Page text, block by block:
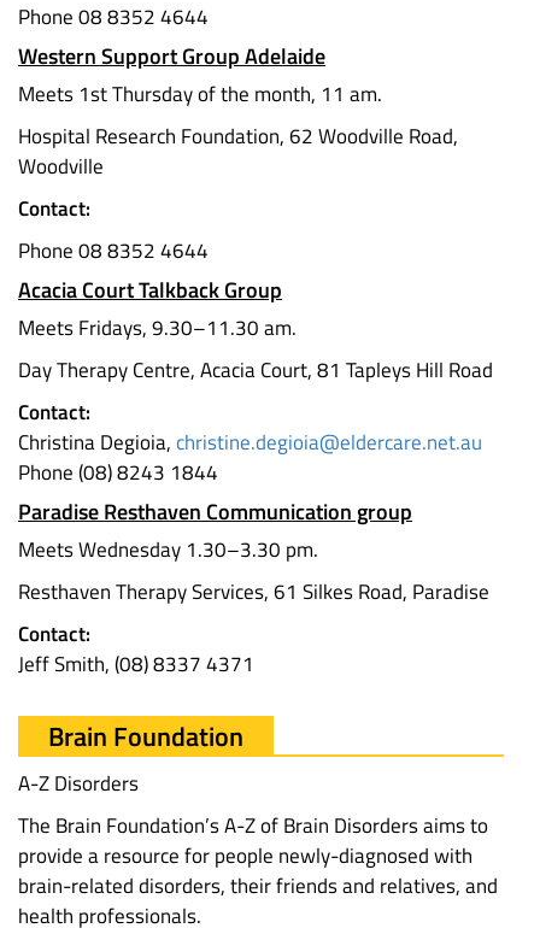
Phone 08 8352 4644
Western Support Group Adelaide
Meets 1st Thursday of the month, 11 am.
Hospital Research Foundation, 62 Woodville Road,
Woodville
Contact:
Phone 08 8352 4644
Acacia Court Talkback Group
Meets Fridays, 9.30–11.30 am.
Day Therapy Centre, Acacia Court, 81 Tapleys Hill Road
Contact:
Christina Degioia,christine.degioia@eldercare.net.au
Phone (08) 8243 1844
Paradise Resthaven Communication group
Meets Wednesday 1.30–3.30 pm.
Resthaven Therapy Services, 61 Silkes Road, Paradise
Contact:
Jeff Smith, (08) 8337 4371
Brain Foundation
A-Z Disorders
The Brain Foundation’s A-Z of Brain Disorders aims to
provide a resource for people newly-diagnosed with
brain-related disorders, their friends and relatives, and
health professionals.